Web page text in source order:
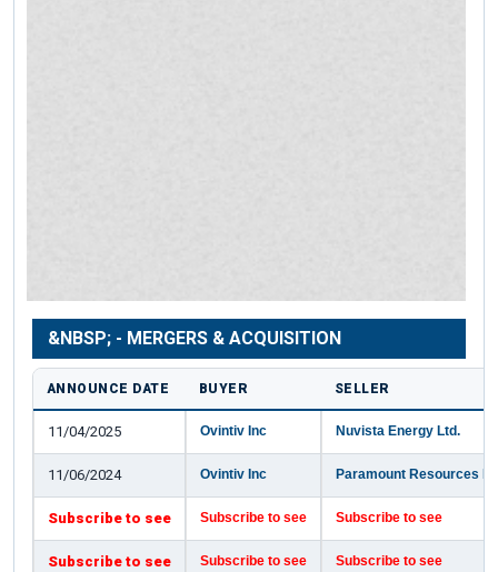
&NBSP; - MERGERS & ACQUISITION
ANNOUNCE DATE BUYER SELLER
11/04/2025 Ovintiv Inc Nuvista Energy Ltd.
11/06/2024 Ovintiv Inc Paramount Resources
Subscribe to see Subscribe to see Subscribe to see
Subscribe to see Subscribe to see Subscribe to see